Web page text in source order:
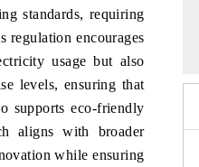
standards, requiring
regulation encourages
usage but also
levels, ensuring that
supports eco-friendly
aligns with broader
while ensuring